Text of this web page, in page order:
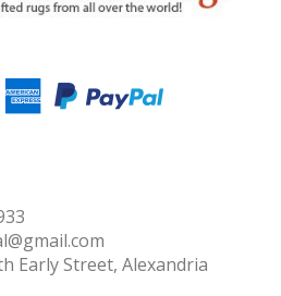
Early Street, Alexandria